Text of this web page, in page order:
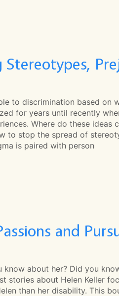
to discrimination based on
for years until recently
Where do these ideas
to stop the spread of
is paired with person
and
about her? Did you
stories about Helen Keller
than her disability. This